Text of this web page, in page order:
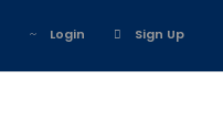
Login Sign Up